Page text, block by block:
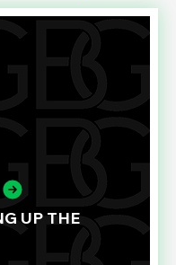
UP THE